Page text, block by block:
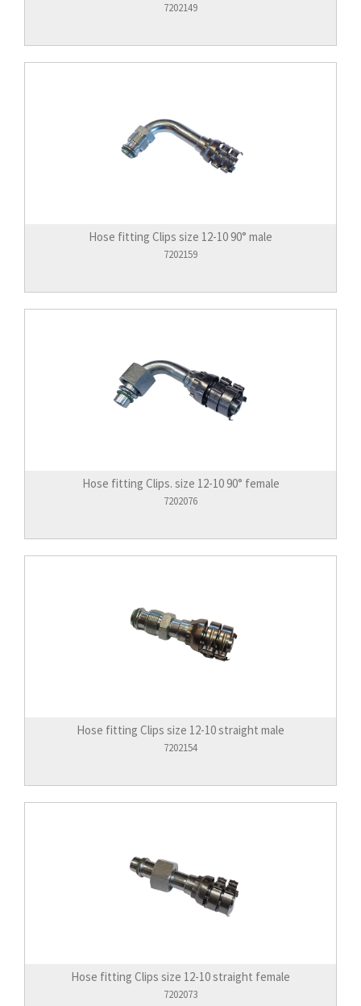
7202149
Hose fitting Clips size 12-10 90° male
7202159
Hose fitting Clips. size 12-10 90° female
7202076
Hose fitting Clips size 12-10 straight male
7202154
Hose fitting Clips size 12-10 straight female
7202073